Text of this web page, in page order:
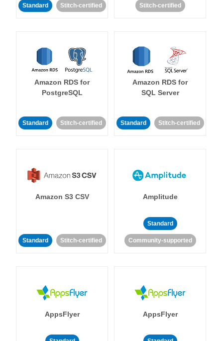
Standard Stitch-certified Stitch-certified
Amazon RDS for
PostgreSQL
Standard Stitch-certified
Amazon RDS for
SQL Server
Standard Stitch-certified
Amazon S3 CSV
Standard Stitch-certified
Amplitude
Standard
Community-supported
AppsFlyer AppsFlyer